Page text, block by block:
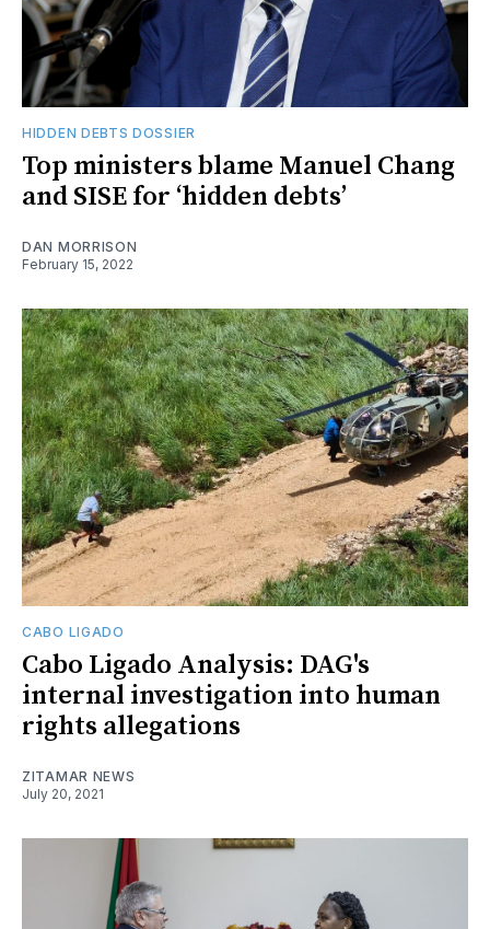
HIDDEN DEBTS DOSSIER
Top ministers blame Manuel Chang
and SISE for ‘hidden debts’
DAN MORRISON
February 15, 2022
CABO LIGADO
Cabo Ligado Analysis: DAG's
internal investigation into human
rights allegations
ZITAMAR NEWS
July 20, 2021